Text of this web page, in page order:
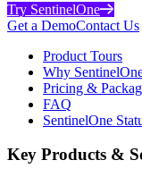
Try SentinelOne
Get a DemoContact Us
Product Tours
Why
Pricing &
FAQ
SentinelOne
Key Products &